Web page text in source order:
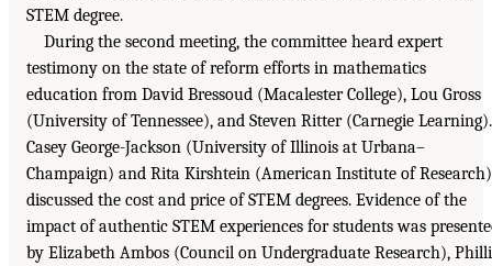
STEM degree.
During the second meeting, the committee heard expert
testimony on the state of reform efforts in mathematics
education from David Bressoud (Macalester College), Lou Gross
(University of Tennessee), and Steven Ritter (Carnegie Learning).
Casey George-Jackson (University of Illinois at Urbana–
Champaign) and Rita Kirshtein (American Institute of Research)
discussed the cost and price of STEM degrees. Evidence of the
impact of authentic STEM experiences for students was
by Elizabeth Ambos (Council on Undergraduate Research),